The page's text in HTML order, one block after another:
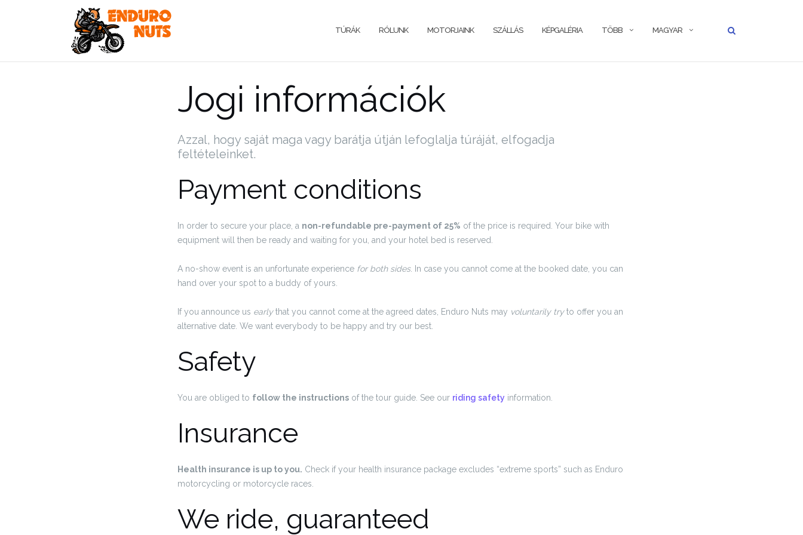
TÚRÁK RÓLUNK MOTORJAINK SZÁLLÁS KÉPGALÉRIA TÖBB MAGYAR
Jogi információk
Azzal, hogy saját maga vagy barátja útján lefoglalja túráját, elfogadja
feltételeinket.
Payment conditions
In order to secure your place, a non-refundable pre-payment of 25% of the price is required. Your bike with
equipment will then be ready and waiting for you, and your hotel bed is reserved.
A no-show event is an unfortunate experience for both sides. In case you cannot come at the booked date, you can
hand over your spot to a buddy of yours.
If you announce us earlythat you cannot come at the agreed dates, Enduro Nuts may voluntarily tryto offer you an
alternative date. We want everybody to be happy and try our best.
Safety
You are obliged to follow the instructions of the tour guide. See our riding safety information.
Insurance
Health insurance is up to you. Check if your health insurance package excludes “extreme sports” such as Enduro
motorcycling or motorcycle races.
We ride, guaranteed